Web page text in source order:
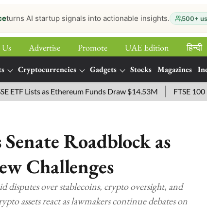
turns AI startup signals into actionable insights. 500+
Advertise Promote UAE Edition हिन्‍दी
Cryptocurrencies Gadgets Stocks Magazines
as Ethereum Funds Draw $14.53M FTSE 100 Live:
Roadblock as
Challenges
disputes over stablecoins, crypto oversight, and
assets react as lawmakers continue debates on